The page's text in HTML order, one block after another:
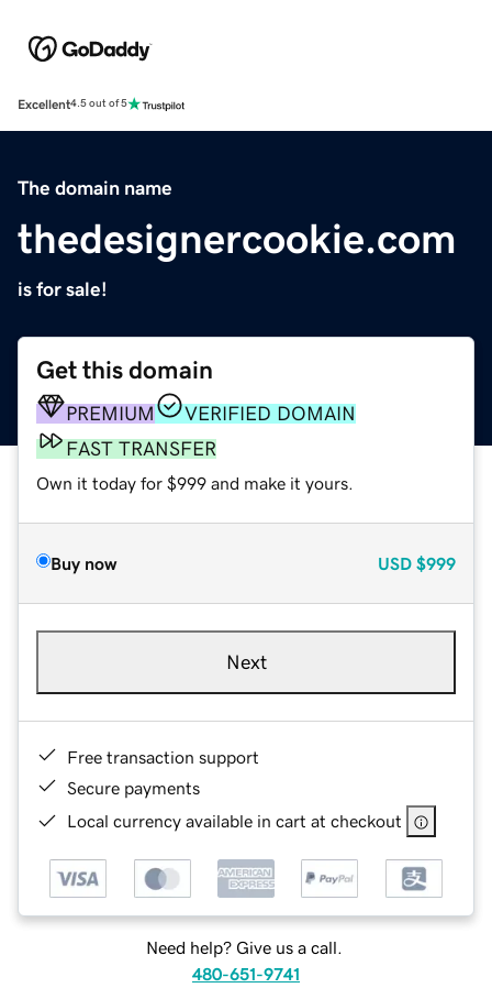
Excellent4.5 out of 5
The domain name
thedesignercookie.com
is for sale!
Get this domain
PREMIUM
VERIFIED DOMAIN
FAST TRANSFER
Own it today for $999 and make it yours.
Buy now USD $999
Next
Free transaction support
Secure payments
Local currency available in cart at checkout
Need help? Give us a call.
480-651-9741